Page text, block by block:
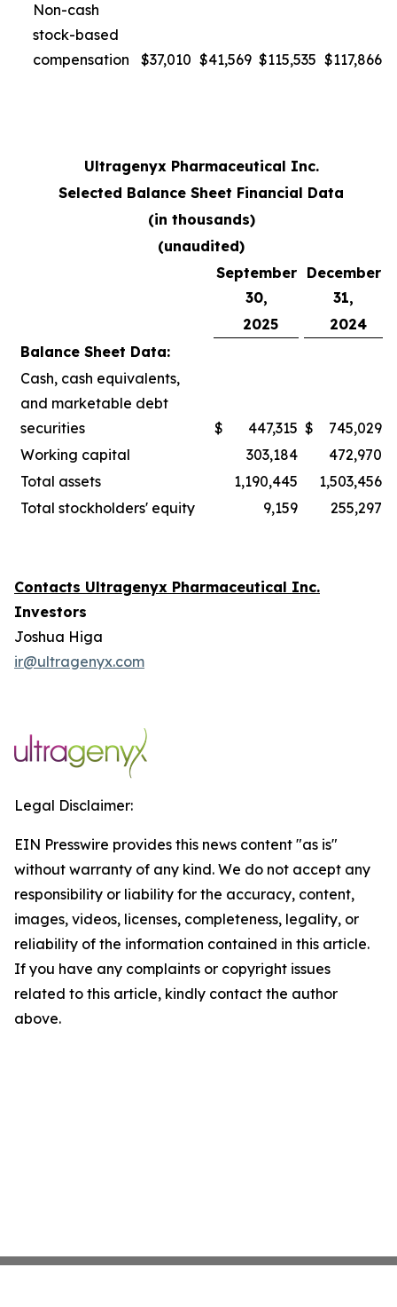
Non-cash
stock-based
compensation
$37,010 $41,569 $115,535 $117,866
Ultragenyx Pharmaceutical Inc.
Selected Balance Sheet Financial Data
(in thousands)
(unaudited)
September
30,
December
31,
2025
2024
Balance Sheet Data:
Cash, cash equivalents,
and marketable debt
securities
$ 447,315 $
745,029
Working capital
303,184
472,970
Total assets
1,190,445
1,503,456
Total stockholders' equity
9,159 255,297
Contacts Ultragenyx Pharmaceutical Inc.
Investors
Joshua Higa
ir@ultragenyx.com
Legal Disclaimer:
EIN Presswire provides this news content "as is"
without warranty of any kind. We do not accept any
responsibility or liability for the accuracy, content,
images, videos, licenses, completeness, legality, or
reliability of the information contained in this article.
If you have any complaints or copyright issues
related to this article, kindly contact the author
above.